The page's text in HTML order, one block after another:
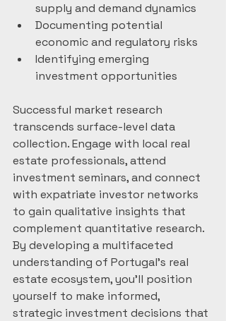
supply and demand dynamics
Documenting potential
economic and regulatory risks
Identifying emerging
investment opportunities
Successful market research
transcends surface-level data
collection. Engage with local real
estate professionals, attend
investment seminars, and connect
with expatriate investor networks
to gain qualitative insights that
complement quantitative research.
By developing a multifaceted
understanding of Portugal’s real
estate ecosystem, you’ll position
yourself to make informed,
strategic investment decisions that